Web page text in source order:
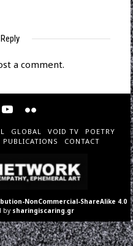
a comment.
GLOBAL VOID TV
POETRY
PUBLICATIONS CONTACT
NonCommercial-ShareAlike 4.0
by sharingiscaring.gr